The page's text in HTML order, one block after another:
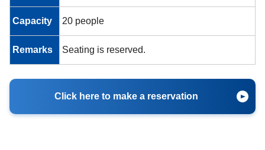
Capacity 20 people
Remarks Seating is reserved.
Click here to make a reservation